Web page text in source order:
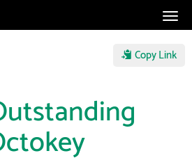
Copy Link